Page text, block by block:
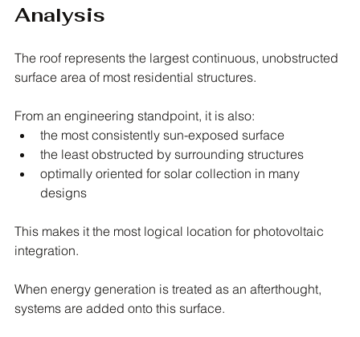
Analysis
The roof represents the largest continuous, unobstructed
surface area of most residential structures.
From an engineering standpoint, it is also:
the most consistently sun-exposed surface
the least obstructed by surrounding structures
optimally oriented for solar collection in many
designs
This makes it the most logical location for photovoltaic
integration.
When energy generation is treated as an afterthought,
systems are added onto this surface.